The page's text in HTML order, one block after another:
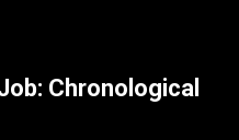
Chronological